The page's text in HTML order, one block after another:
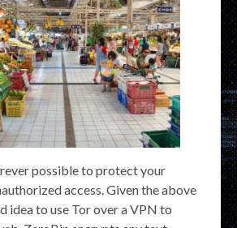
possible to protect your
access. Given the above
idea to use Tor over a VPN to